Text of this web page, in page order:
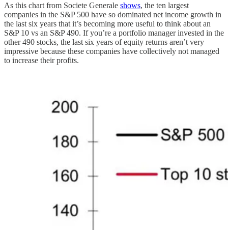
As this chart from Societe Generale shows, the ten largest
companies in the S&P 500 have so dominated net income growth in
the last six years that it’s becoming more useful to think about an
S&P 10 vs an S&P 490. If you’re a portfolio manager invested in the
other 490 stocks, the last six years of equity returns aren’t very
impressive because these companies have collectively not managed
to increase their profits.